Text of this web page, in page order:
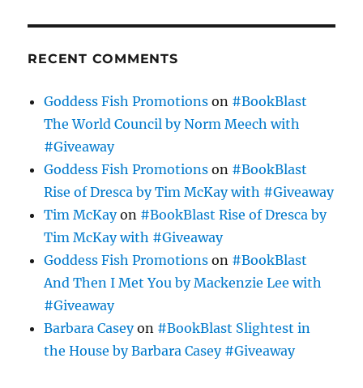
RECENT COMMENTS
Goddess Fish Promotions on #BookBlast
The World Council by Norm Meech with
#Giveaway
Goddess Fish Promotions on #BookBlast
Rise of Dresca by Tim McKay with #Giveaway
Tim McKayon #BookBlast Rise of Dresca by
Tim McKay with #Giveaway
Goddess Fish Promotions on #BookBlast
And Then I Met You by Mackenzie Lee with
#Giveaway
Barbara Caseyon #BookBlast Slightest in
the House by Barbara Casey #Giveaway